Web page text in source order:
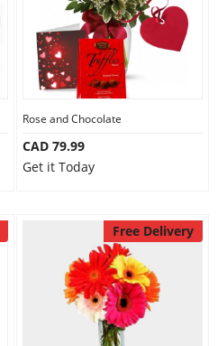
Rose and Chocolate
CAD 79.99
Get it Today
Free Delivery